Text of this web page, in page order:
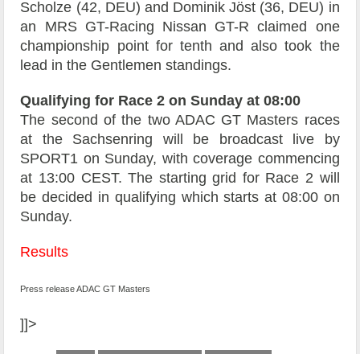
Scholze (42, DEU) and Dominik Jöst (36, DEU) in
an MRS GT-Racing Nissan GT-R claimed one
championship point for tenth and also took the
lead in the Gentlemen standings.
Qualifying for Race 2 on Sunday at 08:00
The second of the two ADAC GT Masters races
at the Sachsenring will be broadcast live by
SPORT1 on Sunday, with coverage commencing
at 13:00 CEST. The starting grid for Race 2 will
be decided in qualifying which starts at 08:00 on
Sunday.
Results
Press release ADAC GT Masters
]]>